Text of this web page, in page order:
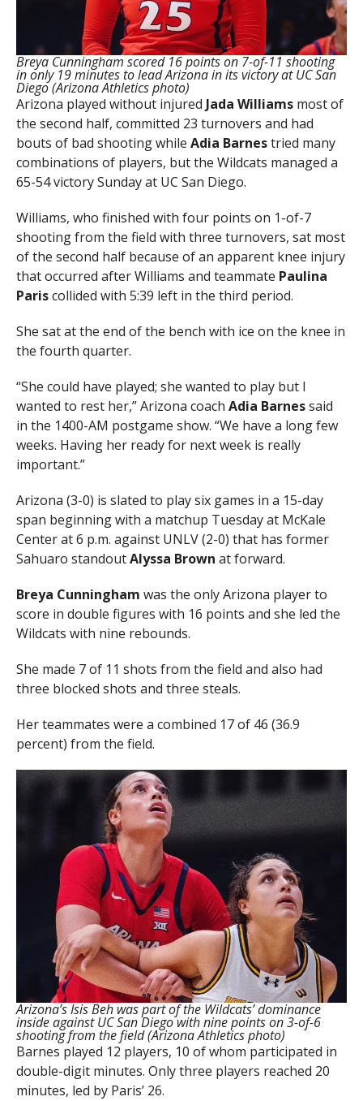
Breya Cunningham scored 16 points on 7-of-11 shooting
in only 19 minutes to lead Arizona in its victory at UC San
Diego (Arizona Athletics photo)
Arizona played without injured Jada Williamsmost of
the second half, committed 23 turnovers and had
bouts of bad shooting while Adia Barnestried many
combinations of players, but the Wildcats managed a
65-54 victory Sunday at UC San Diego.
Williams, who finished with four points on 1-of-7
shooting from the field with three turnovers, sat most
of the second half because of an apparent knee injury
that occurred after Williams and teammate Paulina
Pariscollided with 5:39 left in the third period.
She sat at the end of the bench with ice on the knee in
the fourth quarter.
“She could have played; she wanted to play but I
wanted to rest her,” Arizona coach Adia Barnessaid
in the 1400-AM postgame show. “We have a long few
weeks. Having her ready for next week is really
important.”
Arizona (3-0) is slated to play six games in a 15-day
span beginning with a matchup Tuesday at McKale
Center at 6 p.m. against UNLV (2-0) that has former
Sahuaro standoutAlyssa Brown at forward.
Breya Cunningham was the only Arizona player to
score in double figures with 16 points and she led the
Wildcats with nine rebounds.
She made 7 of 11 shots from the field and also had
three blocked shots and three steals.
Her teammates were a combined 17 of 46 (36.9
percent) from the field.
Arizona’s Isis Beh was part of the Wildcats’ dominance
inside against UC San Diego with nine points on 3-of-6
shooting from the field (Arizona Athletics photo)
Barnes played 12 players, 10 of whom participated in
double-digit minutes. Only three players reached 20
minutes, led by Paris’ 26.